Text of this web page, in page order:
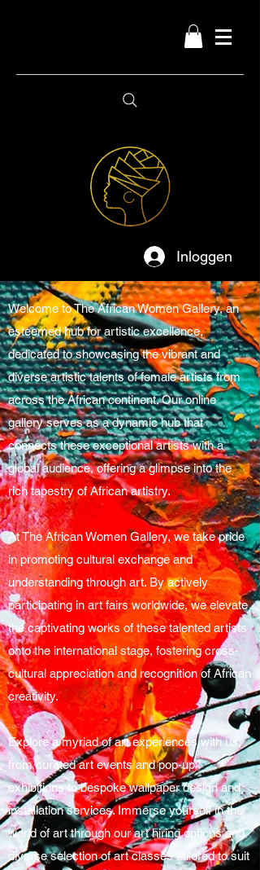
Inloggen
Welcome to The African Women Gallery, an
esteemed hub for artistic excellence,
dedicated to showcasing the vibrant and
diverse artistic talents of female artists from
across the African continent. Our online
gallery serves as a dynamic hub that
connects these exceptional artists with a
global audience, offering a glimpse into the
rich tapestry of African artistry.
At The African Women Gallery, we take pride
in promoting cultural exchange and
understanding through art. By actively
participating in art fairs worldwide, we elevate
the captivating works of these talented artists
onto the international stage, fostering cross-
cultural appreciation and recognition of African
creativity.
Explore a myriad of art experiences with us,
from curated art events and pop-up
exhibitions to bespoke wallpaper design and
installation services. Immerse yourself in the
world of art through our art hiring options and
diverse selection of art classes tailored to suit